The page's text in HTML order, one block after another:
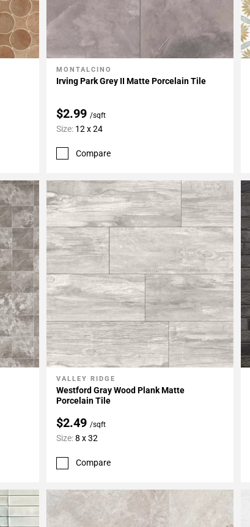
Add To My Projects
MONTALCINO
Irving Park Grey II Matte Porcelain Tile
$2.99 /sqft
Size: 12 x 24
Compare
Add To My Projects
VALLEY RIDGE
Westford Gray Wood Plank Matte
Porcelain Tile
$2.49/sqft
Size:8 x 32
Compare